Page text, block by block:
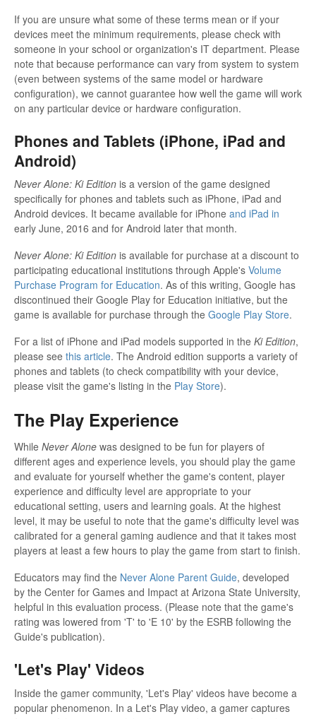
If you are unsure what some of these terms mean or if your
devices meet the minimum requirements, please check with
someone in your school or organization's IT department. Please
note that because performance can vary from system to system
(even between systems of the same model or hardware
configuration), we cannot guarantee how well the game will work
on any particular device or hardware configuration.
Phones and Tablets (iPhone, iPad and
Android)
Never Alone: Ki Edition is a version of the game designed
specifically for phones and tablets such as iPhone, iPad and
Android devices. It became available for iPhone and iPad in
early June, 2016 and for Android later that month.
Never Alone: Ki Edition is available for purchase at a discount to
participating educational institutions through Apple's Volume
Purchase Program for Education. As of this writing, Google has
discontinued their Google Play for Education initiative, but the
game is available for purchase through the Google Play Store.
For a list of iPhone and iPad models supported in the Ki Edition,
please see this article. The Android edition supports a variety of
phones and tablets (to check compatibility with your device,
please visit the game's listing in the Play Store).
The Play Experience
While Never Alone was designed to be fun for players of
different ages and experience levels, you should play the game
and evaluate for yourself whether the game's content, player
experience and difficulty level are appropriate to your
educational setting, users and learning goals. At the highest
level, it may be useful to note that the game's difficulty level was
calibrated for a general gaming audience and that it takes most
players at least a few hours to play the game from start to finish.
Educators may find the Never Alone Parent Guide, developed
by the Center for Games and Impact at Arizona State University,
helpful in this evaluation process. (Please note that the game's
rating was lowered from 'T' to 'E 10' by the ESRB following the
Guide's publication).
'Let's Play' Videos
Inside the gamer community, 'Let's Play' videos have become a
popular phenomenon. In a Let's Play video, a gamer captures